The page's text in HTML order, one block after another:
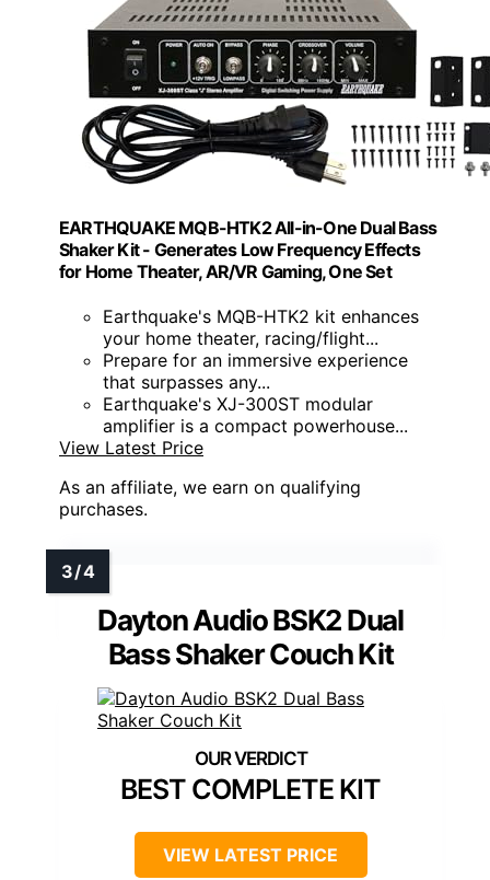
EARTHQUAKE MQB-HTK2 All-in-One Dual Bass
Shaker Kit - Generates Low Frequency Effects
for Home Theater, AR/VR Gaming, One Set
Earthquake's MQB-HTK2 kit enhances
your home theater, racing/flight...
Prepare for an immersive experience
that surpasses any...
Earthquake's XJ-300ST modular
amplifier is a compact powerhouse...
View Latest Price
As an affiliate, we earn on qualifying
purchases.
Dayton Audio BSK2 Dual
Bass Shaker Couch Kit
BEST COMPLETE KIT
VIEW LATEST PRICE